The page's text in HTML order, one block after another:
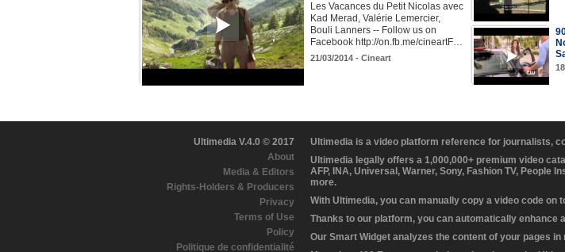
Les Vacances du Petit Nicolas avec
Kad Merad, Valérie Lemercier,
Bouli Lanners -- Follow us on
Facebook http://on.fb.me/cineartF…
21/03/2014 - Cineart
Ultimedia V.4.0 © 2017
About
Media & Editors
Rights-Holders & Producers
Privacy
Terms of Use
Policy
Politique de confidentialité
Ultimedia is a video platform reference for journalists,
Ultimedia legally offers a 1,000,000+ premium video
AFP, INA, Universal, Warner, Sony, Fashion TV, People
more.
With Ultimedia, you can manually copy a video code on
Thanks to our platform, you can automatically
Our Smart Widget analyzes the content of your pages